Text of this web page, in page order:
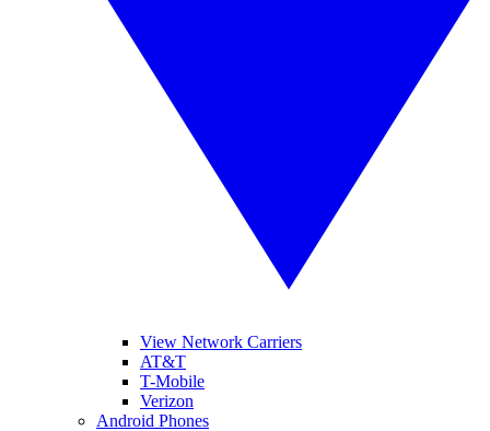
View Network Carriers
AT&T
T-Mobile
Verizon
Android Phones